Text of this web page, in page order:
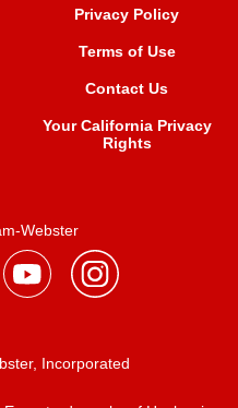
Privacy Policy
Terms of Use
Contact Us
Your California Privacy
Rights
Webster
Incorporated